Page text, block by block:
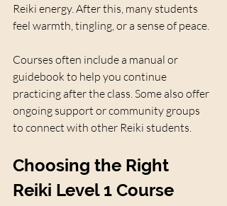
Reiki energy. After this, many students
feel warmth, tingling, or a sense of peace.
Courses often include a manual or
guidebook to help you continue
practicing after the class. Some also offer
ongoing support or community groups
to connect with other Reiki students.
Choosing the Right
Reiki Level 1 Course